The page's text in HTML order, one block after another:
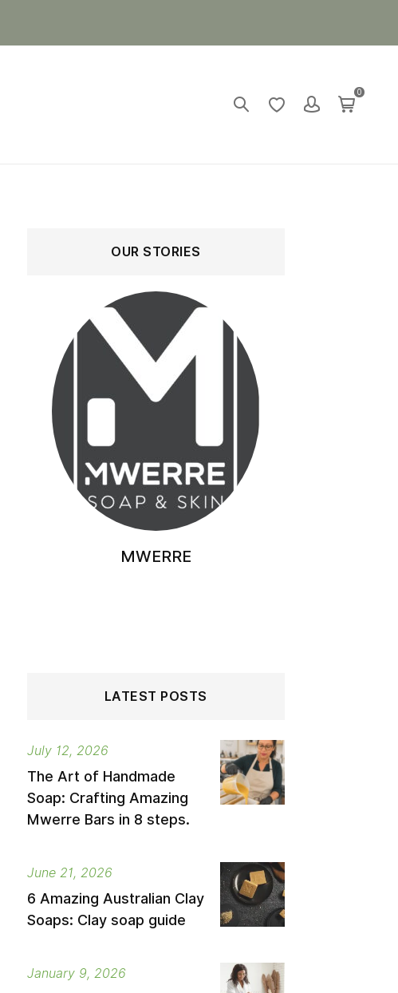
0
OUR STORIES
MWERRE
LATEST POSTS
July 12, 2026
The Art of Handmade
Soap: Crafting Amazing
Mwerre Bars in 8 steps.
June 21, 2026
6 Amazing Australian Clay
Soaps: Clay soap guide
January 9, 2026